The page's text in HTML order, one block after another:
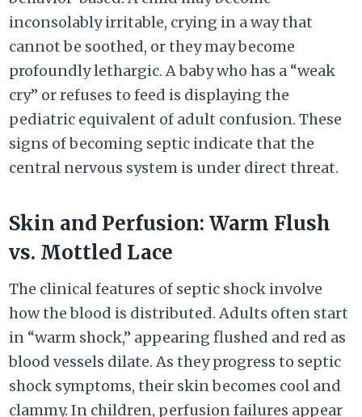
inconsolably irritable, crying in a way that
cannot be soothed, or they may become
profoundly lethargic. A baby who has a “weak
cry” or refuses to feed is displaying the
pediatric equivalent of adult confusion. These
signs of becoming septic indicate that the
central nervous system is under direct threat.
Skin and Perfusion: Warm Flush
vs. Mottled Lace
The clinical features of septic shock involve
how the blood is distributed. Adults often start
in “warm shock,” appearing flushed and red as
blood vessels dilate. As they progress to septic
shock symptoms, their skin becomes cool and
clammy. In children, perfusion failures appear